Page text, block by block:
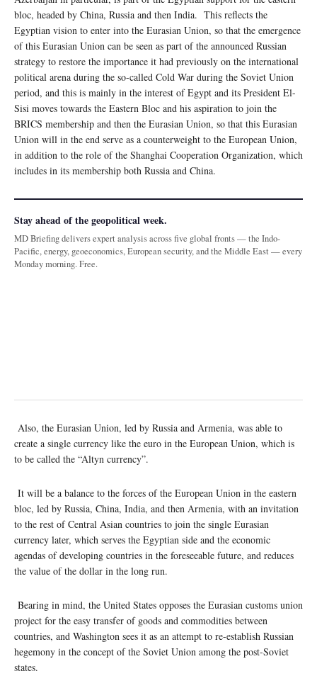
bloc, headed by China, Russia and then India. This reflects the
Egyptian vision to enter into the Eurasian Union, so that the emergence
of this Eurasian Union can be seen as part of the announced Russian
strategy to restore the importance it had previously on the international
political arena during the so-called Cold War during the Soviet Union
period, and this is mainly in the interest of Egypt and its President El-
Sisi moves towards the Eastern Bloc and his aspiration to join the
BRICS membership and then the Eurasian Union, so that this Eurasian
Union will in the end serve as a counterweight to the European Union,
in addition to the role of the Shanghai Cooperation Organization, which
includes in its membership both Russia and China.
Stay ahead of the geopolitical week.
MD Briefing delivers expert analysis across five global fronts — the Indo-
Pacific, energy, geoeconomics, European security, and the Middle East — every
Monday morning. Free.
Also, the Eurasian Union, led by Russia and Armenia, was able to
create a single currency like the euro in the European Union, which is
to be called the “Altyn currency”.
It will be a balance to the forces of the European Union in the eastern
bloc, led by Russia, China, India, and then Armenia, with an invitation
to the rest of Central Asian countries to join the single Eurasian
currency later, which serves the Egyptian side and the economic
agendas of developing countries in the foreseeable future, and reduces
the value of the dollar in the long run.
Bearing in mind, the United States opposes the Eurasian customs union
project for the easy transfer of goods and commodities between
countries, and Washington sees it as an attempt to re-establish Russian
hegemony in the concept of the Soviet Union among the post-Soviet
states.